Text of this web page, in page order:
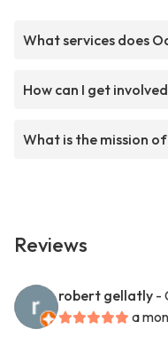
What services does
How can I get
What is the mission
Reviews
robert gellatly -
a